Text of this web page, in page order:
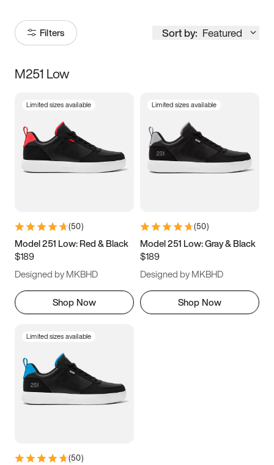
Filters Sort by: Featured
Size
3.5 4 4.5
5.5 6 6.5 7
9.5 10 10.5
11.5
M251 Low
Limited sizes available
(50)
Model 251 Low: Red & Black
$189
Designed by MKBHD
Shop Now
Limited sizes available
(50)
Model 251 Low: Gray & Black
$189
Designed by MKBHD
Shop Now
Limited sizes available
(50)